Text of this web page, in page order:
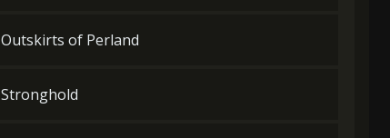
of Perland